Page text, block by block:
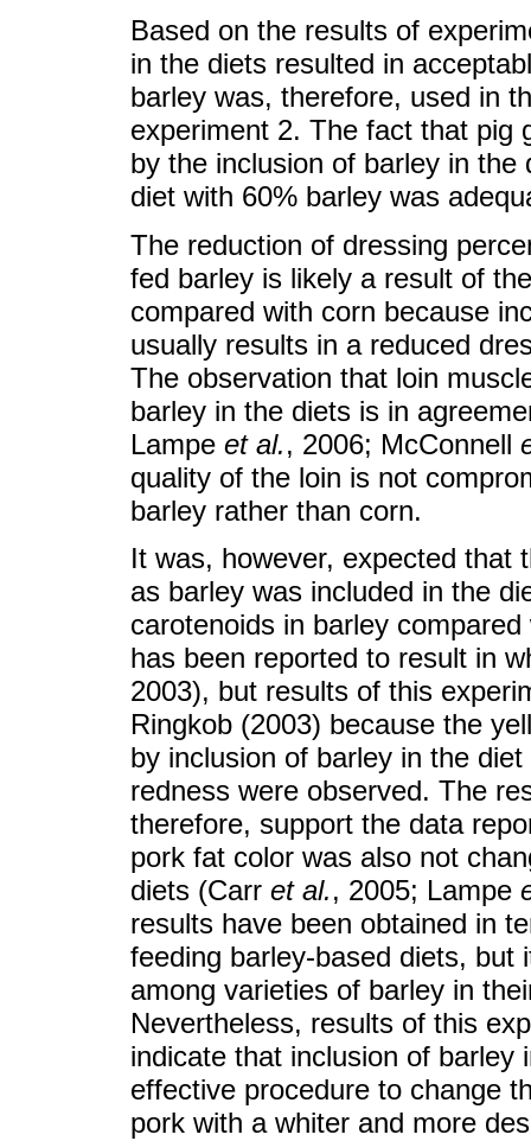
Based on the results of
in the diets resulted in
barley was, therefore, used in
experiment 2. The fact that pig
by the inclusion of barley in
diet with 60% barley was
The reduction of dressing
fed barley is likely a result of
compared with corn because
usually results in a reduced
The observation that loin
barley in the diets is in
Lampe et al., 2006; McConnell
quality of the loin is not
barley rather than corn.
It was, however, expected that
as barley was included in the
carotenoids in barley
has been reported to result in
2003), but results of this
Ringkob (2003) because the
by inclusion of barley in the
redness were observed. The
therefore, support the data
pork fat color was also not
diets (Carr et al., 2005; Lampe
results have been obtained in
feeding barley-based diets, but
among varieties of barley in
Nevertheless, results of this
indicate that inclusion of barley
effective procedure to change
pork with a whiter and more